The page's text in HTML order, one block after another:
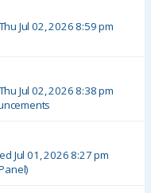
Thu Jul 02, 2026 8:59 pm
Thu Jul 02, 2026 8:38 pm
Jul 01, 2026 8:27 pm